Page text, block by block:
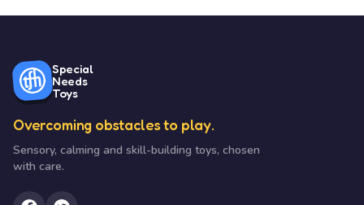
Special
Needs
Toys
Overcoming obstacles to play.
Sensory, calming and skill-building toys, chosen
with care.